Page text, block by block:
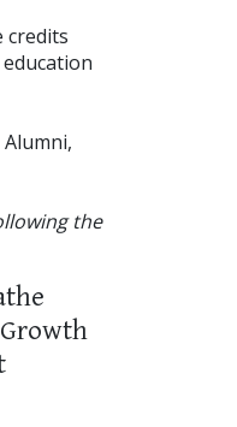
credits
the